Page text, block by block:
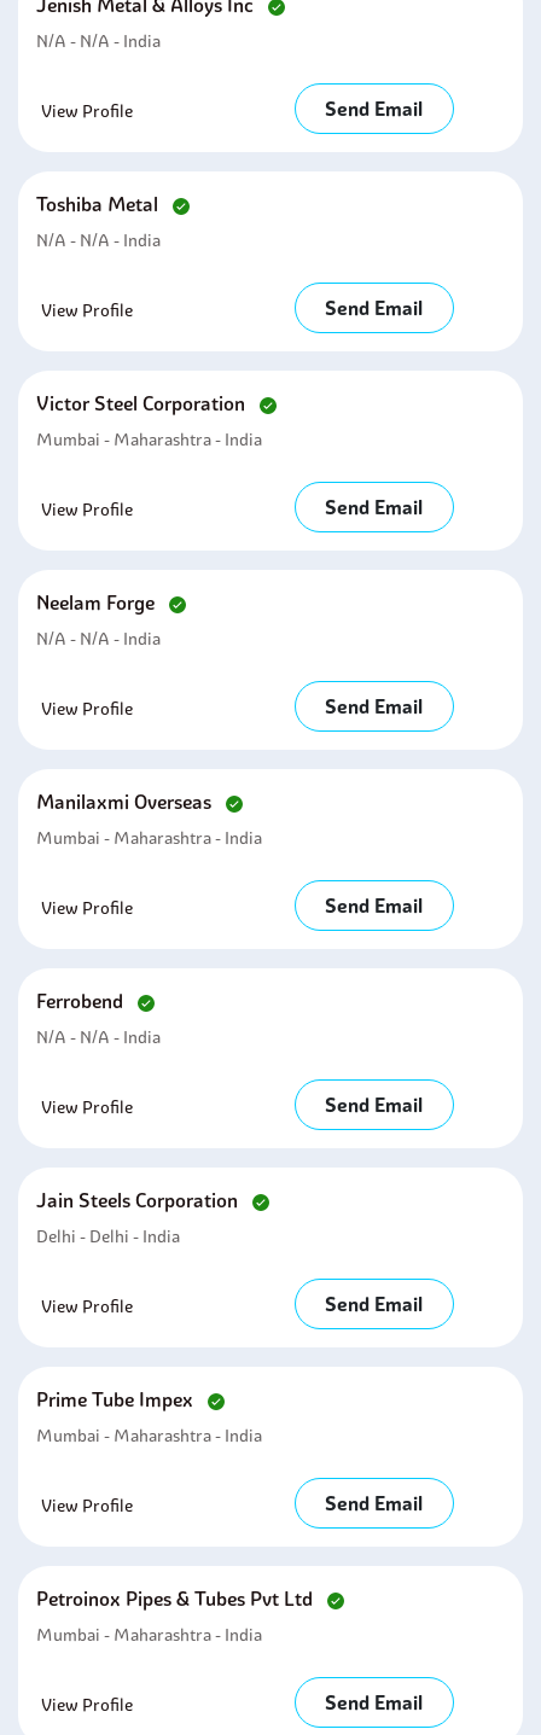
Jenish Metal & Alloys Inc
N/A - N/A - India
View Profile Send Email
Toshiba Metal
N/A - N/A - India
View Profile Send Email
Victor Steel Corporation
Mumbai - Maharashtra - India
View Profile Send Email
Neelam Forge
N/A - N/A - India
View Profile Send Email
Manilaxmi Overseas
Mumbai - Maharashtra - India
View Profile Send Email
Ferrobend
N/A - N/A - India
View Profile Send Email
Jain Steels Corporation
Delhi - Delhi - India
View Profile Send Email
Prime Tube Impex
Mumbai - Maharashtra - India
View Profile Send Email
Petroinox Pipes & Tubes Pvt Ltd
Mumbai - Maharashtra - India
View Profile Send Email